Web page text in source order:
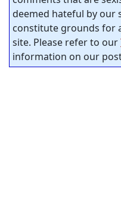
deemed hateful by our
constitute grounds for
site. Please refer to our
information on our